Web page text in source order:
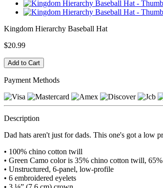
Kingdom Hierarchy Baseball Hat
$20.99
Payment Methods
Description
Dad hats aren't just for dads. This one's got a low
• 100% chino cotton twill
• Green Camo color is 35% chino cotton twill,
• Unstructured, 6-panel, low-profile
• 6 embroidered eyelets